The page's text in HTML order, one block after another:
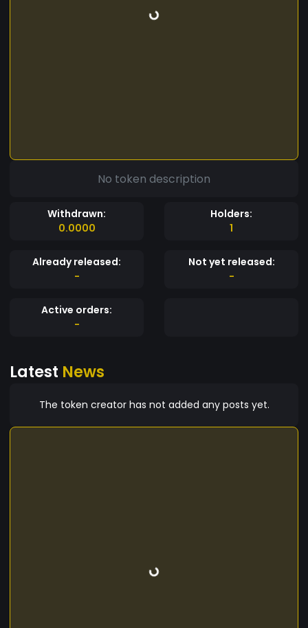
No token description
Withdrawn:
0.0000
Holders:
1
Already released:
-
Not yet released:
-
Active orders:
-
Latest News
The token creator has not added any posts yet.